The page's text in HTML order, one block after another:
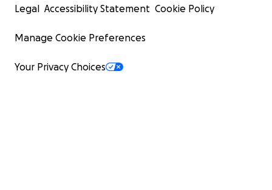
Legal Accessibility Statement Cookie Policy
Manage Cookie Preferences
Your Privacy Choices